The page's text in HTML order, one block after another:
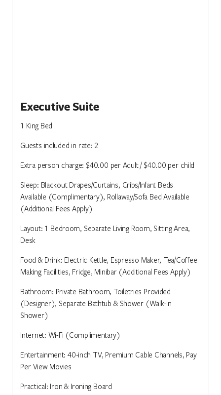
Executive Suite
1 King Bed
Guests included in rate: 2
Extra person charge: $40.00 per Adult / $40.00 per child
Sleep: Blackout Drapes/Curtains, Cribs/Infant Beds
Available (Complimentary), Rollaway/Sofa Bed Available
(Additional Fees Apply)
Layout: 1 Bedroom, Separate Living Room, Sitting Area,
Desk
Food & Drink: Electric Kettle, Espresso Maker, Tea/Coffee
Making Facilities, Fridge, Minibar (Additional Fees Apply)
Bathroom: Private Bathroom, Toiletries Provided
(Designer), Separate Bathtub & Shower (Walk-In
Shower)
Internet: Wi-Fi (Complimentary)
Entertainment: 40-inch TV, Premium Cable Channels, Pay
Per View Movies
Practical: Iron & Ironing Board